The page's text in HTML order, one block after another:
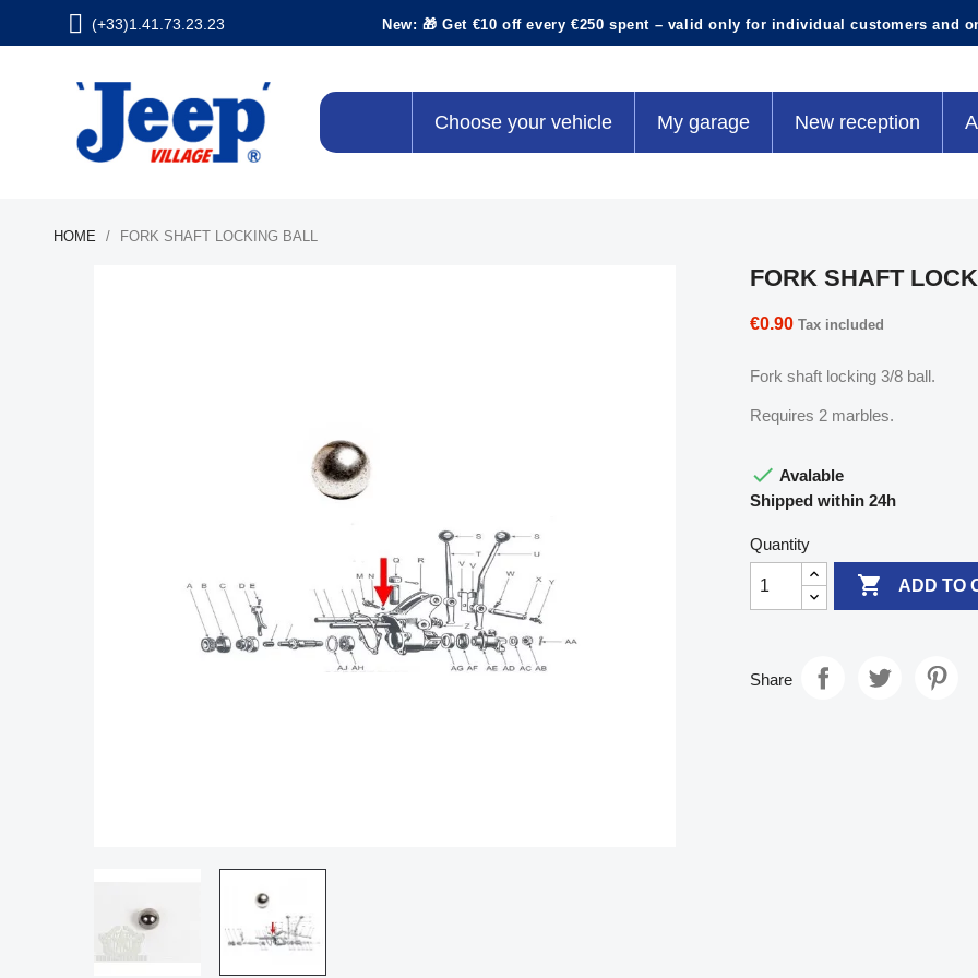
(+33)1.41.73.23.23 New: 🎁 Get €10 off every €250 spent – valid only for individual customers and
Choose your vehicle My garage New reception
HOME FORK SHAFT LOCKING BALL
FORK SHAFT
€0.90 Tax included
Fork shaft locking 3/8 ball.
Requires 2 marbles.
 Avalable
Shipped within 24h
Quantity
 ADD TO
Share